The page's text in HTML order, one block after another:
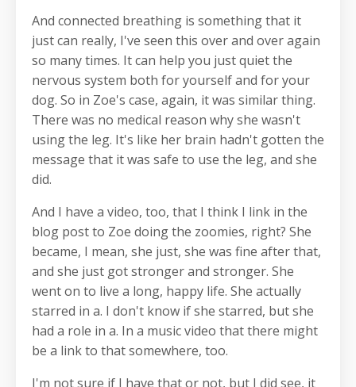
And connected breathing is something that it
just can really, I've seen this over and over again
so many times. It can help you just quiet the
nervous system both for yourself and for your
dog. So in Zoe's case, again, it was similar thing.
There was no medical reason why she wasn't
using the leg. It's like her brain hadn't gotten the
message that it was safe to use the leg, and she
did.
And I have a video, too, that I think I link in the
blog post to Zoe doing the zoomies, right? She
became, I mean, she just, she was fine after that,
and she just got stronger and stronger. She
went on to live a long, happy life. She actually
starred in a. I don't know if she starred, but she
had a role in a. In a music video that there might
be a link to that somewhere, too.
I'm not sure if I have that or not, but I did see, it